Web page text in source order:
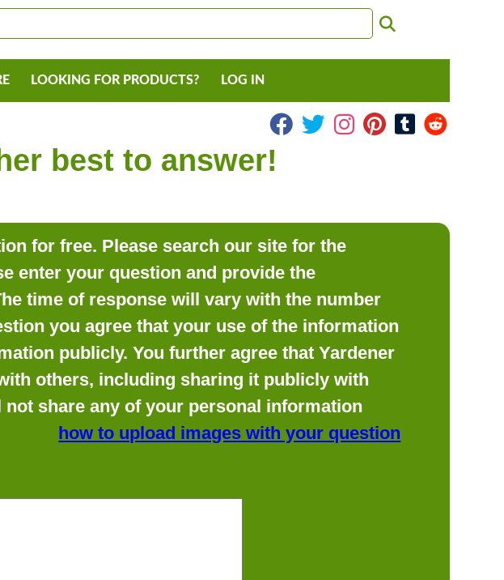
LOOKING FOR PRODUCTS? LOG IN
best to answer!
for free. Please search our site for the
enter your question and provide the
time of response will vary with the number
you agree that your use of the information
publicly. You further agree that Yardener
others, including sharing it publicly with
share any of your personal information
how to upload images with your question